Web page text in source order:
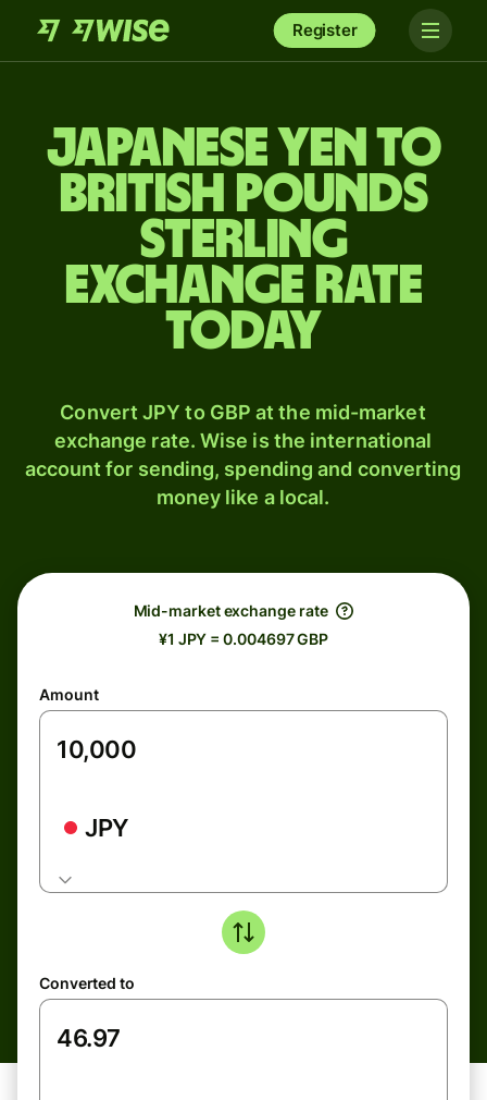
Register
Japanese yen to
British pounds
sterling
exchange rate
today
Convert JPY to GBP at the mid-market
exchange rate. Wise is the international
account for sending, spending and converting
money like a local.
Mid-market exchange rate
¥1 JPY = 0.004697 GBP
Amount
JPY
Converted to